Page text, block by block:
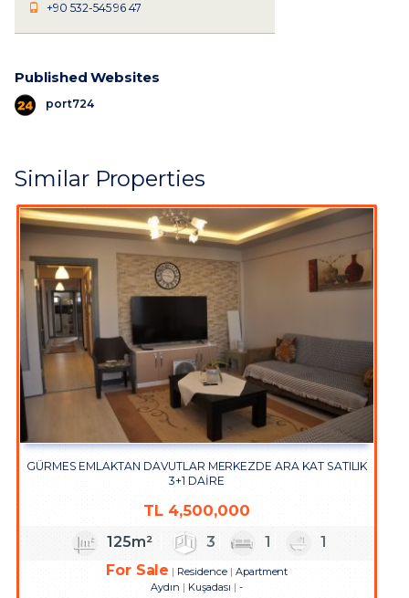
+90 532-545 96 47
Published Websites
port724
Similar Properties
GÜRMES EMLAKTAN DAVUTLAR MERKEZDE ARA KAT SATILIK
3+1 DAİRE
TL 4,500,000
125m² 3 1
1
For Sale
Residence
Apartment
Aydın
Kuşadası -